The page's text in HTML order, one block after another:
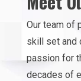
Our team of
skill set and
passion for
decades of